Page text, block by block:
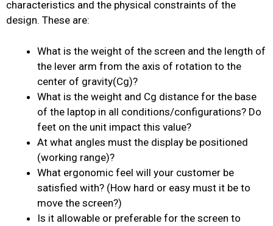
characteristics and the physical constraints of the
design. These are:
What is the weight of the screen and the length of
the lever arm from the axis of rotation to the
center of gravity(Cg)?
What is the weight and Cg distance for the base
of the laptop in all conditions/configurations? Do
feet on the unit impact this value?
At what angles must the display be positioned
(working range)?
What ergonomic feel will your customer be
satisfied with? (How hard or easy must it be to
move the screen?)
Is it allowable or preferable for the screen to